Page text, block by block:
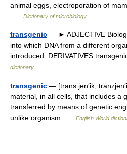
animal eggs, electroporation of
Dictionary of microbiology
transgenic — ► ADJECTIVE
into which DNA from a different
introduced. DERIVATIVES
dictionary
transgenic — [trans jen′ik,
material, in all cells, that includes a
transferred by means of genetic
unlike organism …
English World